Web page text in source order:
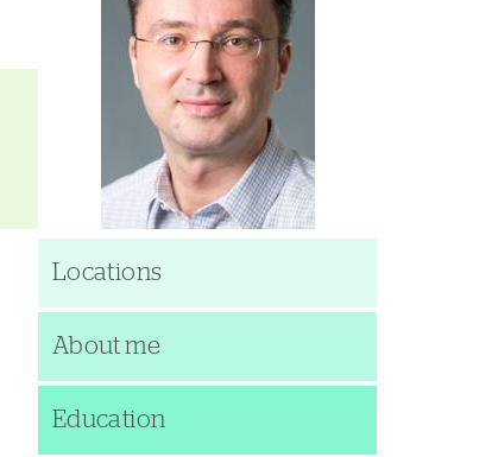
Locations
About me
Education